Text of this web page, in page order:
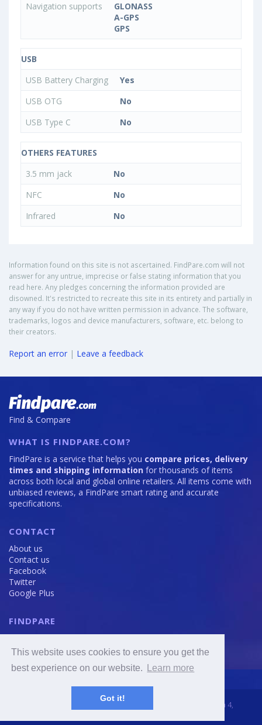
This website uses cookies to ensure you get the
best experience on our website.
Learn more
Got it!
Navigation supports
GLONASS
A-GPS
GPS
USB
USB Battery Charging
Yes
USB OTG
No
USB Type C
No
OTHERS FEATURES
3.5 mm jack
No
NFC
No
Infrared
No
Information found on this site is not ascertained. FindPare.com will not
answer for any untrue, imprecise or false stating information that you
read here. Any pledges concerning the information provided are
disowned. It's restricted to recreate this site in its entirety and partially in
any way if you do not have written permission in advance. The software,
trademarks, logos and device manufacturers, software, etc. belong to
their creators.
Report an error | Leave a feedback
Find & Compare
WHAT IS FINDPARE.COM?
FindPare is a service that helps you compare prices, delivery
times and shipping information for thousands of items
across both local and global online retailers. All items come with
unbiased reviews, a FindPare smart rating and accurate
specifications.
CONTACT
About us
Contact us
Facebook
Twitter
Google Plus
FINDPARE
Terms and Conditions
2016 - 2020 © FindPare.com | brosincome, s. r. o., Viktora Huga 4,